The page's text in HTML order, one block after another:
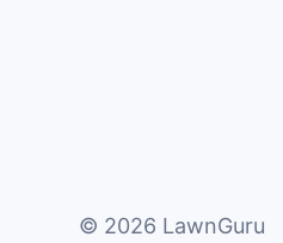
© 2026 LawnGuru